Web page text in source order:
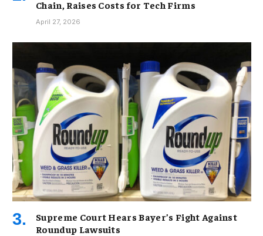
Chain, Raises Costs for Tech Firms
April 27, 2026
Supreme Court Hears Bayer’s Fight Against
Roundup Lawsuits